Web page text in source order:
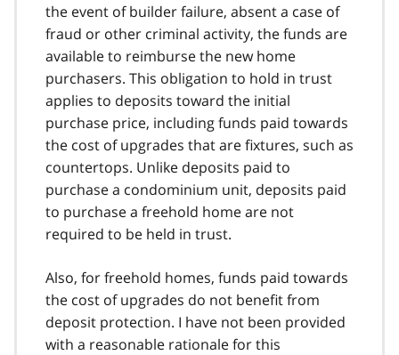
o
t
o
6
the event of builder failure, absent a case of
fraud or other criminal activity, the funds are
available to reimburse the new home
purchasers. This obligation to hold in trust
applies to deposits toward the initial
purchase price, including funds paid towards
the cost of upgrades that are fixtures, such as
countertops. Unlike deposits paid to
purchase a condominium unit, deposits paid
to purchase a freehold home are not
required to be held in trust.
Also, for freehold homes, funds paid towards
the cost of upgrades do not benefit from
deposit protection. I have not been provided
with a reasonable rationale for this